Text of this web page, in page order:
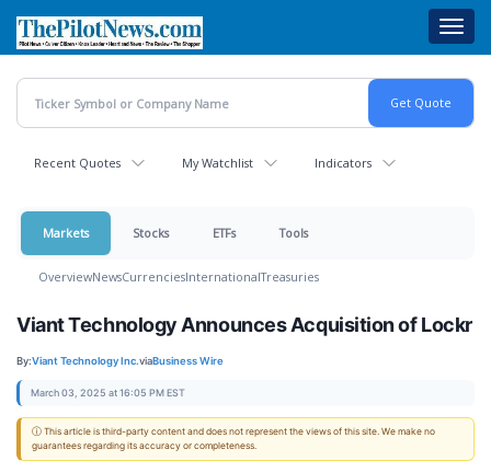
main
content
Recent Quotes My Watchlist Indicators
Markets Stocks ETFs Tools
OverviewNewsCurrenciesInternationalTreasuries
Viant Technology Announces Acquisition of Lockr
By:Viant Technology Inc.viaBusiness Wire
March 03, 2025 at 16:05 PM EST
ⓘ This article is third-party content and does not represent the views of this site. We make no
guarantees regarding its accuracy or completeness.